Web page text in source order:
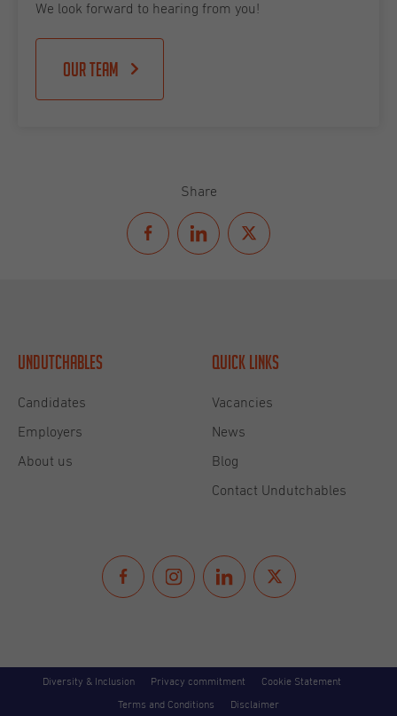
We look forward to hearing from you!
Our team
Share
Undutchables
Candidates
Employers
About us
Quick links
Vacancies
News
Blog
Contact Undutchables
Diversity & Inclusion Privacy commitment Cookie Statement
Terms and Conditions Disclaimer